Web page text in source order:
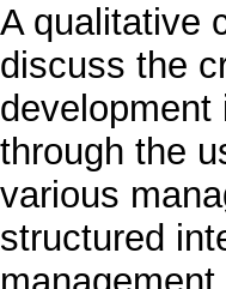
A qualitative
discuss the
through the
various
structured